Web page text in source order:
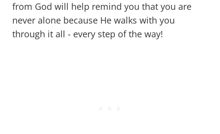
from God will help remind you that you are
never alone because He walks with you
through it all - every step of the way!